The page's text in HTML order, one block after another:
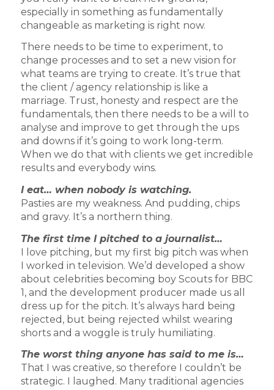
especially in something as fundamentally
changeable as marketing is right now.
There needs to be time to experiment, to
change processes and to set a new vision for
what teams are trying to create. It’s true that
the client / agency relationship is like a
marriage. Trust, honesty and respect are the
fundamentals, then there needs to be a will to
analyse and improve to get through the ups
and downs if it’s going to work long-term.
When we do that with clients we get incredible
results and everybody wins.
I eat… when nobody is watching.
Pasties are my weakness. And pudding, chips
and gravy. It’s a northern thing.
The first time I pitched to a journalist…
I love pitching, but my first big pitch was when
I worked in television. We’d developed a show
about celebrities becoming boy Scouts for BBC
1, and the development producer made us all
dress up for the pitch. It’s always hard being
rejected, but being rejected whilst wearing
shorts and a woggle is truly humiliating.
The worst thing anyone has said to me is…
That I was creative, so therefore I couldn’t be
strategic. I laughed. Many traditional agencies